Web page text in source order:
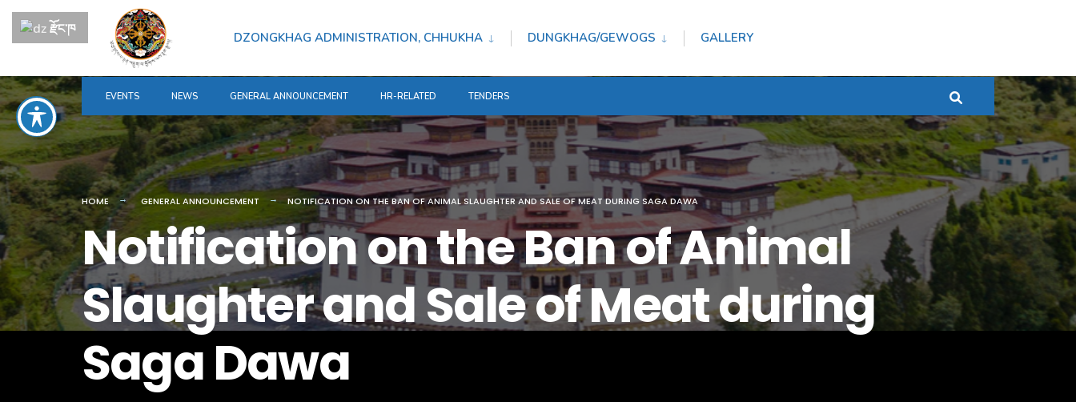
content
DZONGKHAG ADMINISTRATION, CHHUKHA DUNGKHAG/GEWOGS GALLERY
EVENTS NEWS GENERAL ANNOUNCEMENT HR-RELATED TENDERS
HOME GENERAL ANNOUNCEMENT NOTIFICATION ON THE BAN OF ANIMAL SLAUGHTER AND SALE OF MEAT DURING SAGA DAWA
Notification on the Ban of Animal
Slaughter and Sale of Meat during
Saga Dawa
རྫོང་ཁ